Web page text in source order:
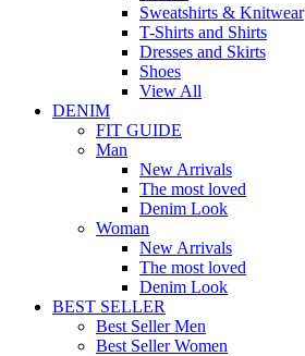
Sweatshirts & Knitwear
T-Shirts and Shirts
Dresses and Skirts
Shoes
View All
DENIM
FIT GUIDE
Man
New Arrivals
The most loved
Denim Look
Woman
New Arrivals
The most loved
Denim Look
BEST SELLER
Best Seller Men
Best Seller Women